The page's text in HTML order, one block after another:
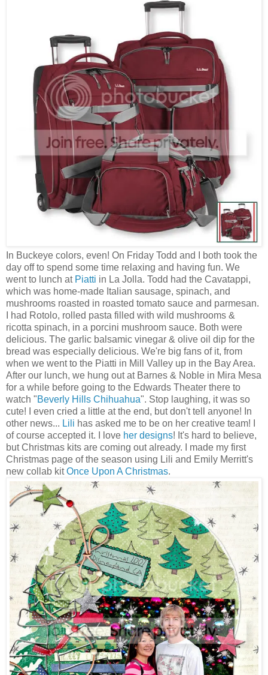
In Buckeye colors, even! On Friday Todd and I both took the
day off to spend some time relaxing and having fun. We
went to lunch at Piatti in La Jolla. Todd had the Cavatappi,
which was home-made Italian sausage, spinach, and
mushrooms roasted in roasted tomato sauce and parmesan.
I had Rotolo, rolled pasta filled with wild mushrooms &
ricotta spinach, in a porcini mushroom sauce. Both were
delicious. The garlic balsamic vinegar & olive oil dip for the
bread was especially delicious. We're big fans of it, from
when we went to the Piatti in Mill Valley up in the Bay Area.
After our lunch, we hung out at Barnes & Noble in Mira Mesa
for a while before going to the Edwards Theater there to
watch "Beverly Hills Chihuahua". Stop laughing, it was so
cute! I even cried a little at the end, but don't tell anyone! In
other news... Lili has asked me to be on her creative team! I
of course accepted it. I love her designs! It's hard to believe,
but Christmas kits are coming out already. I made my first
Christmas page of the season using Lili and Emily Merritt's
new collab kitOnce Upon A Christmas.